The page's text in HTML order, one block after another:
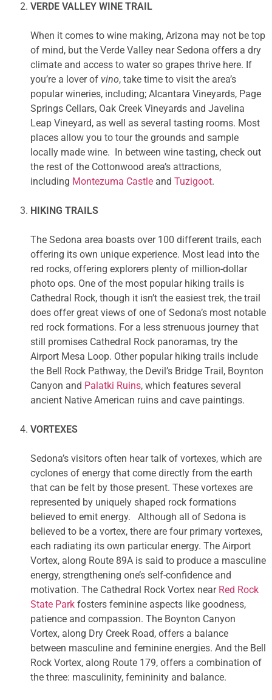
VERDE VALLEY WINE TRAIL
When it comes to wine making, Arizona may not be top
of mind, but the Verde Valley near Sedona offers a dry
climate and access to water so grapes thrive here. If
you’re a lover of vino, take time to visit the area’s
popular wineries, including; Alcantara Vineyards, Page
Springs Cellars, Oak Creek Vineyards and Javelina
Leap Vineyard, as well as several tasting rooms. Most
places allow you to tour the grounds and sample
locally made wine. In between wine tasting, check out
the rest of the Cottonwood area’s attractions,
including Montezuma Castle and Tuzigoot.
HIKING TRAILS
The Sedona area boasts over 100 different trails, each
offering its own unique experience. Most lead into the
red rocks, offering explorers plenty of million-dollar
photo ops. One of the most popular hiking trails is
Cathedral Rock, though it isn’t the easiest trek, the trail
does offer great views of one of Sedona’s most notable
red rock formations. For a less strenuous journey that
still promises Cathedral Rock panoramas, try the
Airport Mesa Loop. Other popular hiking trails include
the Bell Rock Pathway, the Devil’s Bridge Trail, Boynton
Canyon and Palatki Ruins, which features several
ancient Native American ruins and cave paintings.
VORTEXES
Sedona’s visitors often hear talk of vortexes, which are
cyclones of energy that come directly from the earth
that can be felt by those present. These vortexes are
represented by uniquely shaped rock formations
believed to emit energy. Although all of Sedona is
believed to be a vortex, there are four primary vortexes,
each radiating its own particular energy. The Airport
Vortex, along Route 89A is said to produce a masculine
energy, strengthening one’s self-confidence and
motivation. The Cathedral Rock Vortex near Red Rock
State Park fosters feminine aspects like goodness,
patience and compassion. The Boynton Canyon
Vortex, along Dry Creek Road, offers a balance
between masculine and feminine energies. And the Bell
Rock Vortex, along Route 179, offers a combination of
the three: masculinity, femininity and balance.